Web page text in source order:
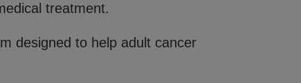
treatment.
designed to help adult cancer